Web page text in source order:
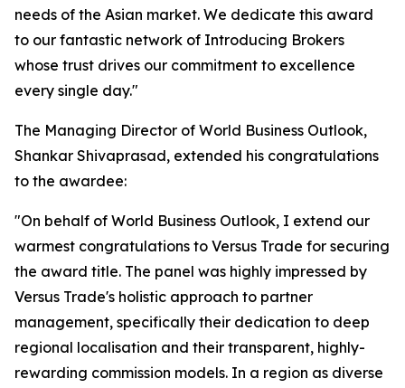
needs of the Asian market. We dedicate this award
to our fantastic network of Introducing Brokers
whose trust drives our commitment to excellence
every single day."
The Managing Director of World Business Outlook,
Shankar Shivaprasad, extended his congratulations
to the awardee:
"On behalf of World Business Outlook, I extend our
warmest congratulations to Versus Trade for securing
the award title. The panel was highly impressed by
Versus Trade's holistic approach to partner
management, specifically their dedication to deep
regional localisation and their transparent, highly-
rewarding commission models. In a region as diverse